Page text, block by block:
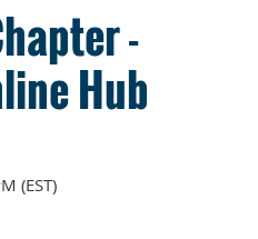
-
Hub
(EST)